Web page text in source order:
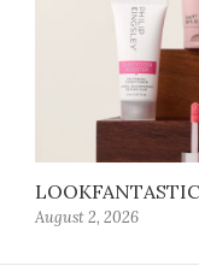
August 2, 2026